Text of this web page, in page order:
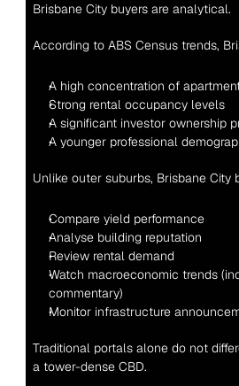
Brisbane City buyers are analytical.
According to ABS Census trends,
A high concentration of
Strong rental occupancy levels
A significant investor ownership
A younger professional
Unlike outer suburbs, Brisbane City
Compare yield performance
Analyse building reputation
Review rental demand
Watch macroeconomic trends
commentary)
Monitor infrastructure
Traditional portals alone do not
a tower-dense CBD.